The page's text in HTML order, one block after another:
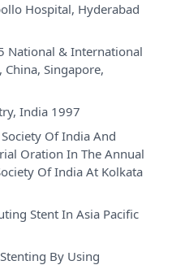
Hospital, Hyderabad
National & International
Singapore,
India 1997
Of India And
Oration In The Annual
Of India At Kolkata
Stent In Asia Pacific
By Using